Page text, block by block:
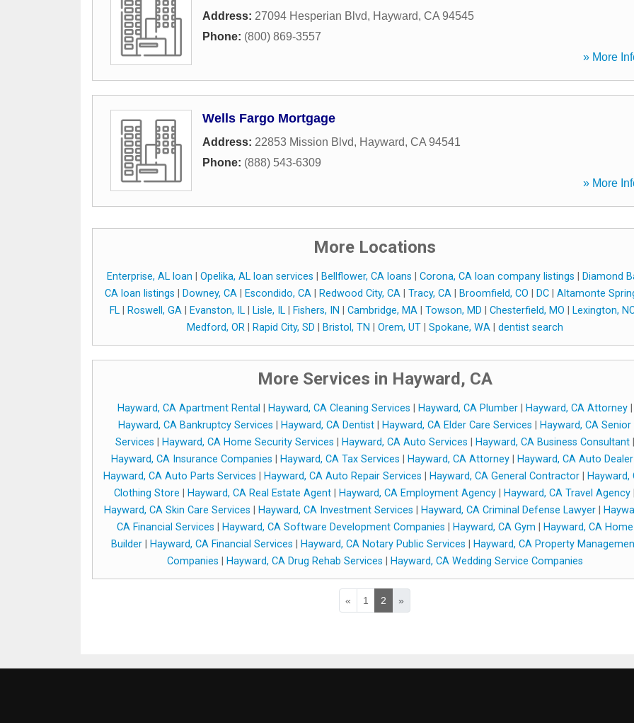
Address: 27094 Hesperian Blvd, Hayward, CA 94545
Phone: (800) 869-3557
» More
Wells Fargo Mortgage
Address: 22853 Mission Blvd, Hayward, CA 94541
Phone: (888) 543-6309
» More
More Locations
Enterprise, AL loan Opelika, AL loan services Bellflower, CA loans Corona, CA loan company listings
Diamond
CA loan listings
Downey, CA Escondido, CA Redwood City, CA Tracy, CA Broomfield, CO DC
Altamonte
FL| Roswell, GA| Evanston, IL| Lisle, IL| Fishers, IN Cambridge, MA| Towson, MD Chesterfield, MO
Lexington,
Medford, OR| Rapid City, SD Bristol, TN Orem, UT| Spokane, WA| dentist search
More Services in Hayward, CA
Hayward, CA Apartment Rental Hayward, CA Cleaning Services Hayward, CA Plumber| Hayward, CA Attorney|
Hayward, CA Bankruptcy Services
Hayward, CA Dentist Hayward, CA Elder Care Services
Hayward, CA Senior
Services
Hayward, CA Home Security Services Hayward, CA Auto Services Hayward, CA Business Consultant|
Hayward, CA Insurance Companies
Hayward, CA Tax Services Hayward, CA Attorney Hayward, CA Auto Dealer
Hayward, CA Auto Parts Services
Hayward, CA Auto Repair Services Hayward, CA General Contractor
Hayward,
Clothing Store
Hayward, CA Real Estate Agent Hayward, CA Employment Agency Hayward, CA Travel Agency
Hayward, CA Skin Care Services
Hayward, CA Investment Services Hayward, CA Criminal Defense Lawyer|
CA Financial Services
Hayward, CA Software Development Companies Hayward, CA Gym
Hayward, CA Home
Builder
Hayward, CA Financial Services Hayward, CA Notary Public Services
Hayward, CA Property
Companies
Hayward, CA Drug Rehab Services Hayward, CA Wedding Service Companies
« 1 2 »